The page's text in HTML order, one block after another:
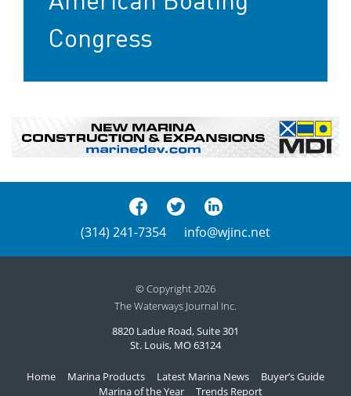
Congress
(314) 241-7354 info@wjinc.net
© Copyright 2026
The Waterways Journal Inc.
8820 Ladue Road, Suite 301
St. Louis, MO 63124
Home Marina Products Latest Marina News
Buyer’s Guide
Marina of the Year
Trends Report